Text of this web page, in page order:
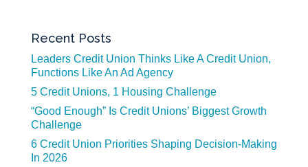
Recent Posts
Leaders Credit Union Thinks Like A Credit Union,
Functions Like An Ad Agency
5 Credit Unions, 1 Housing Challenge
“Good Enough” Is Credit Unions’ Biggest Growth
Challenge
6 Credit Union Priorities Shaping Decision-Making
In 2026